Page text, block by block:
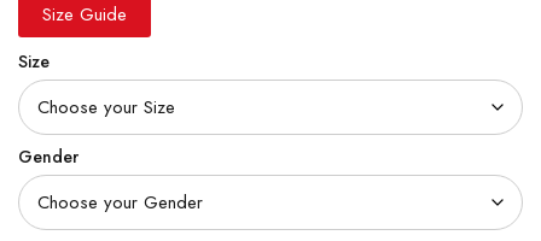
Size Guide
Size
Gender